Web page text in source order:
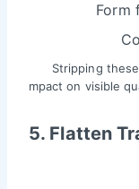
Form
Stripping
mpact on visible
5. Flatten